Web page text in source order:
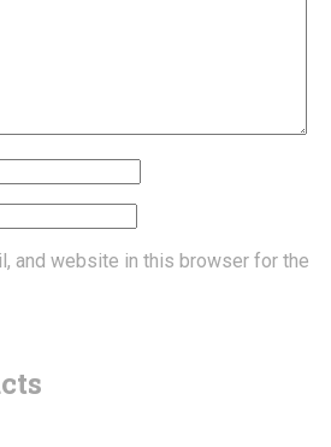
and website in this browser for the